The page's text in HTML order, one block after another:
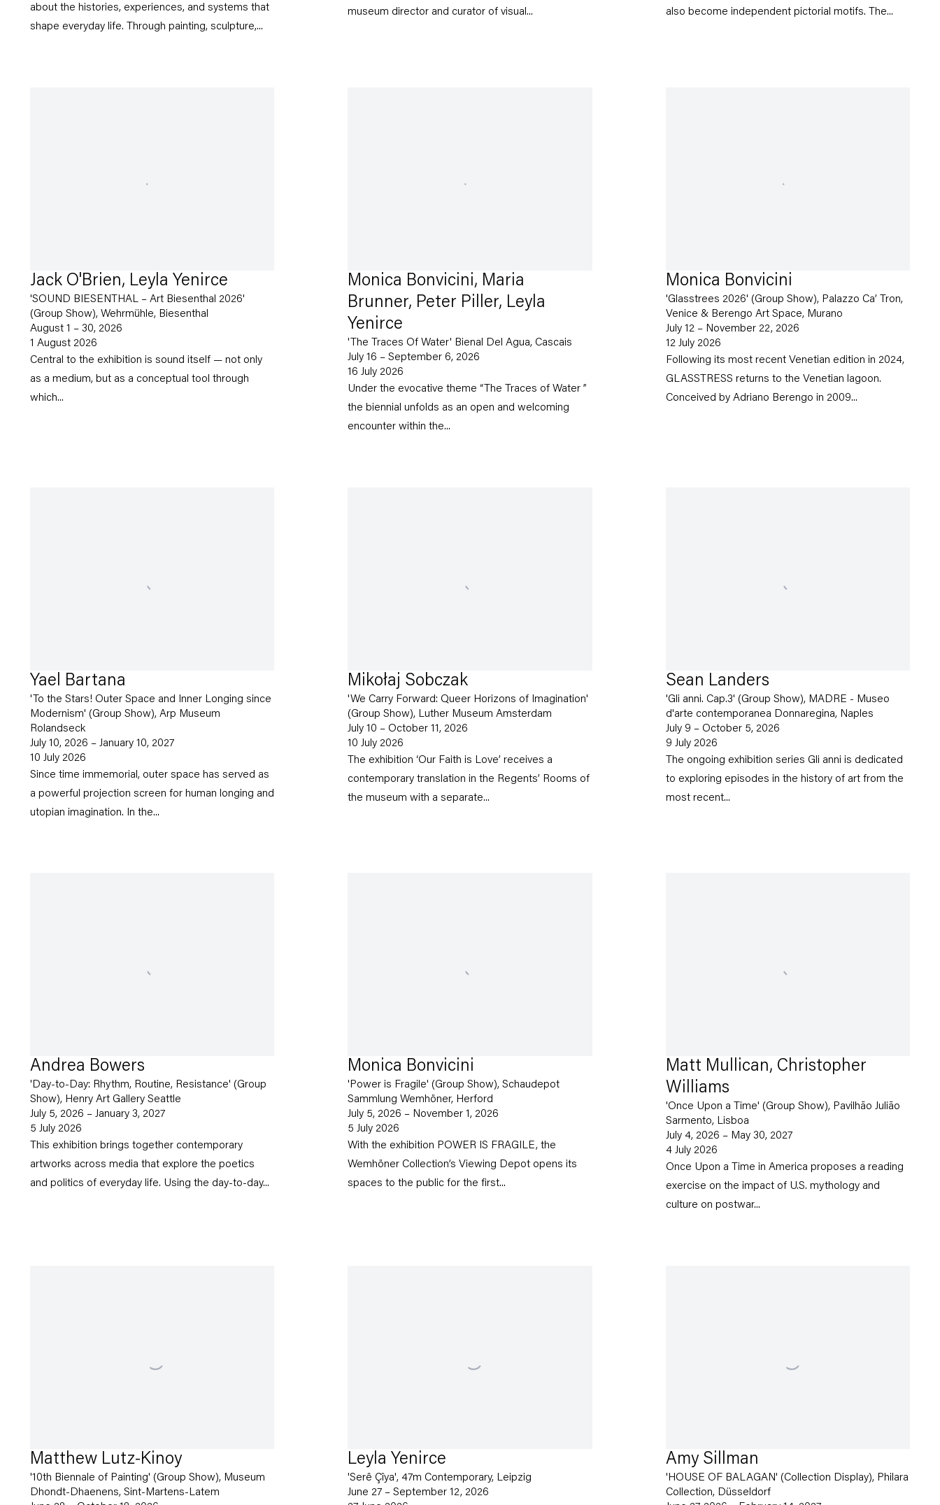
about the histories, experiences, and systems that
shape everyday life. Through painting, sculpture,...
museum director and curator of visual...
also become independent pictorial motifs. The...
Jack O'Brien, Leyla Yenirce
'SOUND BIESENTHAL – Art Biesenthal 2026'
(Group Show), Wehrmühle, Biesenthal
August 1 – 30, 2026
1 August 2026
Central to the exhibition is sound itself — not only
as a medium, but as a conceptual tool through
which...
Monica Bonvicini, Maria
Brunner, Peter Piller, Leyla
Yenirce
'The Traces Of Water' Bienal Del Agua, Cascais
July 16 – September 6, 2026
16 July 2026
Under the evocative theme “The Traces of Water ”
the biennial unfolds as an open and welcoming
encounter within the...
Monica Bonvicini
'Glasstrees 2026' (Group Show), Palazzo Ca’ Tron,
Venice & Berengo Art Space, Murano
July 12 – November 22, 2026
12 July 2026
Following its most recent Venetian edition in 2024,
GLASSTRESS returns to the Venetian lagoon.
Conceived by Adriano Berengo in 2009...
Yael Bartana
'To the Stars! Outer Space and Inner Longing since
Modernism' (Group Show), Arp Museum
Rolandseck
July 10, 2026 – January 10, 2027
10 July 2026
Since time immemorial, outer space has served as
a powerful projection screen for human longing and
utopian imagination. In the...
Mikołaj Sobczak
'We Carry Forward: Queer Horizons of Imagination'
(Group Show), Luther Museum Amsterdam
July 10 – October 11, 2026
10 July 2026
The exhibition ‘Our Faith is Love’ receives a
contemporary translation in the Regents’ Rooms of
the museum with a separate...
Sean Landers
'Gli anni. Cap.3' (Group Show), MADRE - Museo
d'arte contemporanea Donnaregina, Naples
July 9 – October 5, 2026
9 July 2026
The ongoing exhibition series Gli anni is dedicated
to exploring episodes in the history of art from the
most recent...
Andrea Bowers
'Day-to-Day: Rhythm, Routine, Resistance' (Group
Show), Henry Art Gallery Seattle
July 5, 2026 – January 3, 2027
5 July 2026
This exhibition brings together contemporary
artworks across media that explore the poetics
and politics of everyday life. Using the day-to-day...
Monica Bonvicini
'Power is Fragile' (Group Show), Schaudepot
Sammlung Wemhöner, Herford
July 5, 2026 – November 1, 2026
5 July 2026
With the exhibition POWER IS FRAGILE, the
Wemhöner Collection’s Viewing Depot opens its
spaces to the public for the first...
Matt Mullican, Christopher
Williams
'Once Upon a Time' (Group Show), Pavilhão Julião
Sarmento, Lisboa
July 4, 2026 – May 30, 2027
4 July 2026
Once Upon a Time in America proposes a reading
exercise on the impact of U.S. mythology and
culture on postwar...
Matthew Lutz-Kinoy
'10th Biennale of Painting' (Group Show), Museum
Dhondt-Dhaenens, Sint-Martens-Latem
Leyla Yenirce
'Serê Çîya', 47m Contemporary, Leipzig
June 27 – September 12, 2026
Amy Sillman
'HOUSE OF BALAGAN' (Collection Display), Philara
Collection, Düsseldorf